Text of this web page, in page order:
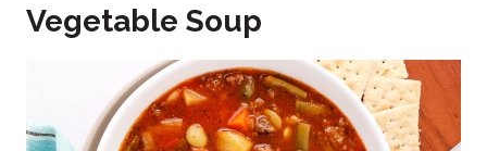
Vegetable Soup